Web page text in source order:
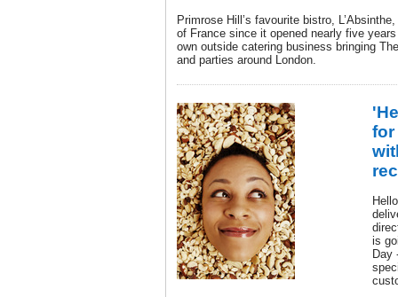
Primrose Hill’s favourite bistro,
of France since it opened nearly five
own outside catering business bringing
and parties around London.
for
is
Day